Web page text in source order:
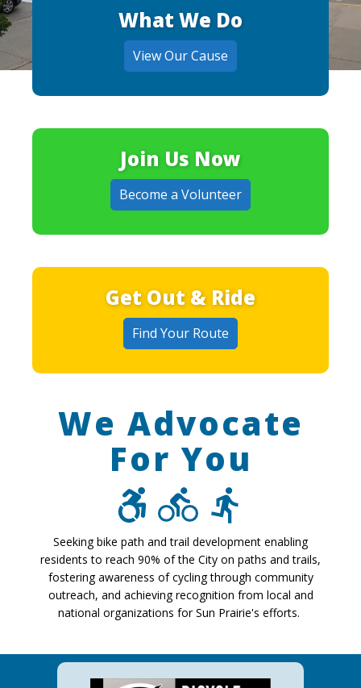
What We Do
View Our Cause
Join Us Now
Become a Volunteer
Get Out & Ride
Find Your Route
We Advocate
For You
Seeking bike path and trail development enabling
residents to reach 90% of the City on paths and trails,
fostering awareness of cycling through community
outreach, and achieving recognition from local and
national organizations for Sun Prairie's efforts.